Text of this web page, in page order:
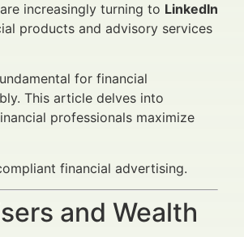
are increasingly turning to LinkedIn
products and advisory services
for financial
This article delves into
professionals maximize
financial advertising.
and Wealth